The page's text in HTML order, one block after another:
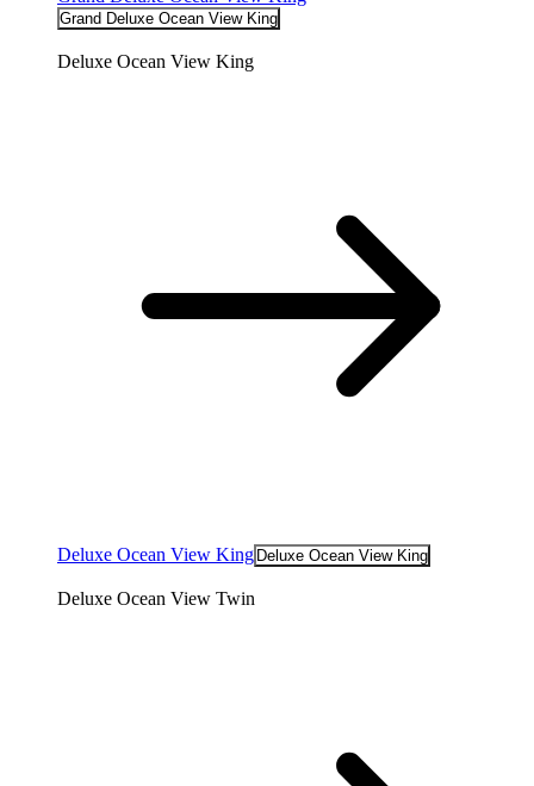
Grand Deluxe Ocean View King
Deluxe Ocean View King
Deluxe Ocean View King Deluxe Ocean View King
Deluxe Ocean View Twin